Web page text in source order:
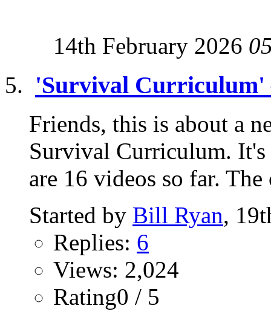
14th February 2026
'Survival Curriculum'
Friends, this is about a
Survival Curriculum. It's
are 16 videos so far.
Started by Bill Ryan,
Replies: 6
Views: 2,024
Rating0 / 5